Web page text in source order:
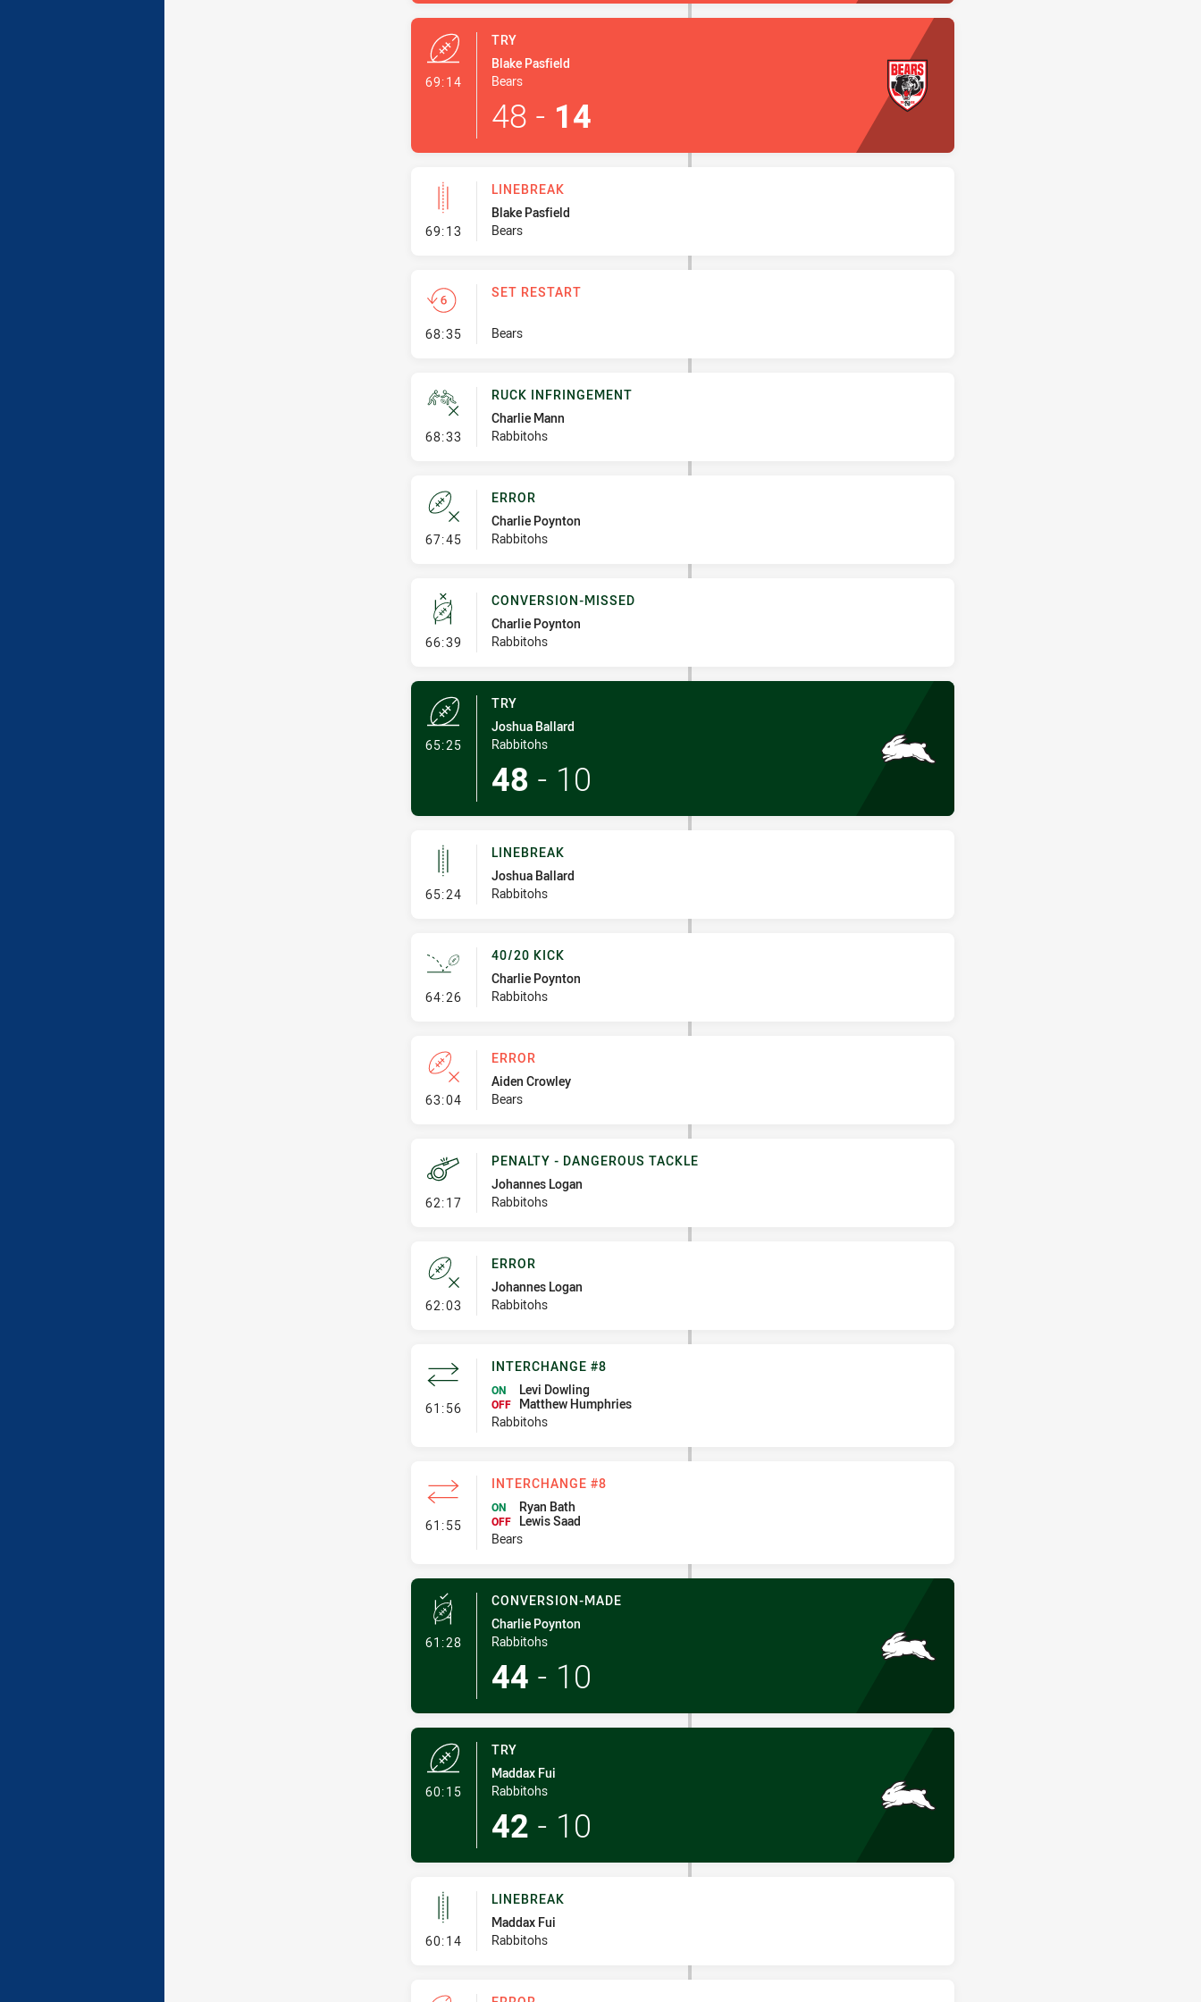
69:14- Try
TRY
Blake Pasfield
Bears
48 - 14
69:13 - Linebreak
LINEBREAK
Blake Pasfield
Bears
68:35- Set Restart
SET RESTART
Bears
68:33 - Ruck Infringement
RUCK INFRINGEMENT
Charlie Mann
Rabbitohs
67:45- Error
ERROR
Charlie Poynton
Rabbitohs
66:39 - Conversion-Missed
CONVERSION-MISSED
Charlie Poynton
Rabbitohs
65:25- Try
TRY
Joshua Ballard
Rabbitohs
48 - 10
65:24- Linebreak
LINEBREAK
Joshua Ballard
Rabbitohs
64:26- 40/20 Kick
40/20 KICK
Charlie Poynton
Rabbitohs
63:04- Error
ERROR
Aiden Crowley
Bears
62:17- Penalty - Dangerous Tackle
PENALTY - DANGEROUS TACKLE
Johannes Logan
Rabbitohs
62:03 - Error
ERROR
Johannes Logan
Rabbitohs
61:56- Interchange #8
INTERCHANGE #8
ON Levi Dowling
OFF
Matthew Humphries
Rabbitohs
61:55- Interchange #8
INTERCHANGE #8
ON Ryan Bath
OFF
Lewis Saad
Bears
61:28- Conversion-Made
CONVERSION-MADE
Charlie Poynton
Rabbitohs
44 - 10
60:15- Try
TRY
Maddax Fui
Rabbitohs
42 - 10
60:14- Linebreak
LINEBREAK
Maddax Fui
Rabbitohs